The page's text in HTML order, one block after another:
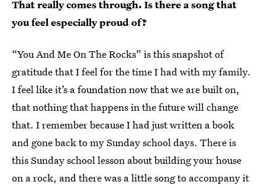
That really comes through. Is there a song that
you feel especially proud of?
“You And Me On The Rocks” is this snapshot of
gratitude that I feel for the time I had with my family.
I feel like it’s a foundation now that we are built on,
that nothing that happens in the future will change
that. I remember because I had just written a book
and gone back to my Sunday school days. There is
this Sunday school lesson about building your house
on a rock, and there was a little song to accompany it